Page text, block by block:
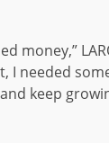
money,”
I needed
keep